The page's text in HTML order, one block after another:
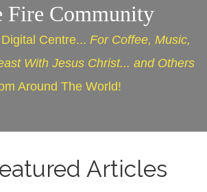
Fire Community
Centre... For Coffee, Music,
With Jesus Christ... and Others
Around The World!
Articles